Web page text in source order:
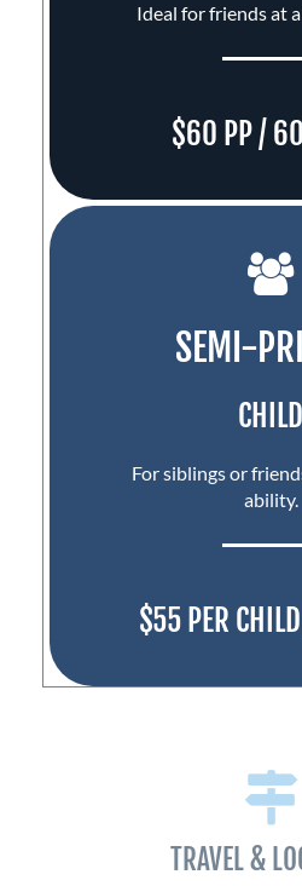
Ideal for friends at
$60 PP /
SEMI-
CHILD
For siblings or
ability.
$55 PER
TRAVEL &